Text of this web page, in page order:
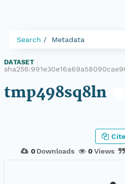
Search Metadata
DATASET
tmp498sq8ln
0 Downloads 0Views
Cite